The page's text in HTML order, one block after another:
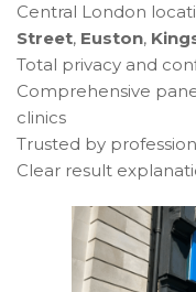
Central London
Street, Euston,
Total privacy and
Comprehensive
clinics
Trusted by
Clear result